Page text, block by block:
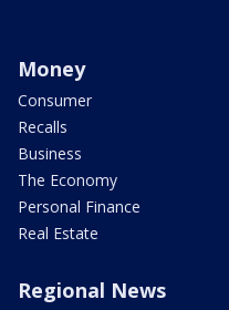
Money
Consumer
Recalls
Business
The Economy
Personal Finance
Real Estate
Regional News